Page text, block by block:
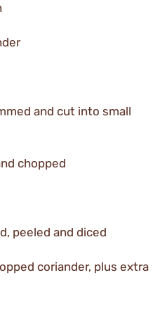
and cut into small
chopped
peeled and diced
coriander, plus extra